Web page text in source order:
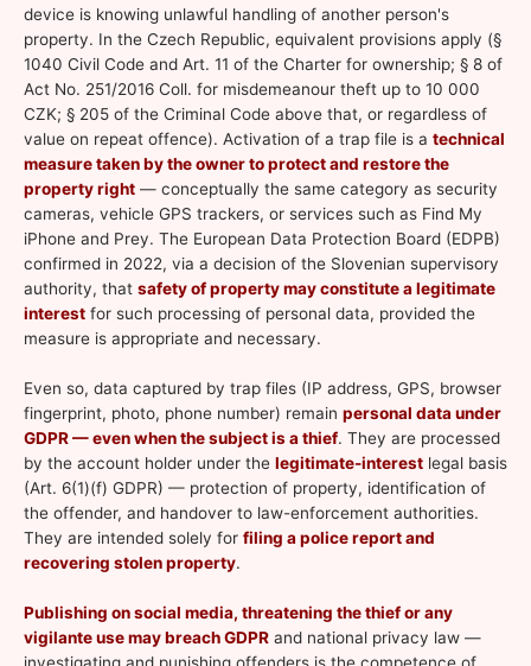
device is knowing unlawful handling of another person's
property. In the Czech Republic, equivalent provisions apply (§
1040 Civil Code and Art. 11 of the Charter for ownership; § 8 of
Act No. 251/2016 Coll. for misdemeanour theft up to 10 000
CZK; § 205 of the Criminal Code above that, or regardless of
value on repeat offence). Activation of a trap file is a technical
measure taken by the owner to protect and restore the
property right — conceptually the same category as security
cameras, vehicle GPS trackers, or services such as Find My
iPhone and Prey. The European Data Protection Board (EDPB)
confirmed in 2022, via a decision of the Slovenian supervisory
authority, that safety of property may constitute a legitimate
interest for such processing of personal data, provided the
measure is appropriate and necessary.
Even so, data captured by trap files (IP address, GPS, browser
fingerprint, photo, phone number) remain personal data under
GDPR — even when the subject is a thief. They are processed
by the account holder under the legitimate-interest legal basis
(Art. 6(1)(f) GDPR) — protection of property, identification of
the offender, and handover to law-enforcement authorities.
They are intended solely for filing a police report and
recovering stolen property.
Publishing on social media, threatening the thief or any
vigilante use may breach GDPR and national privacy law —